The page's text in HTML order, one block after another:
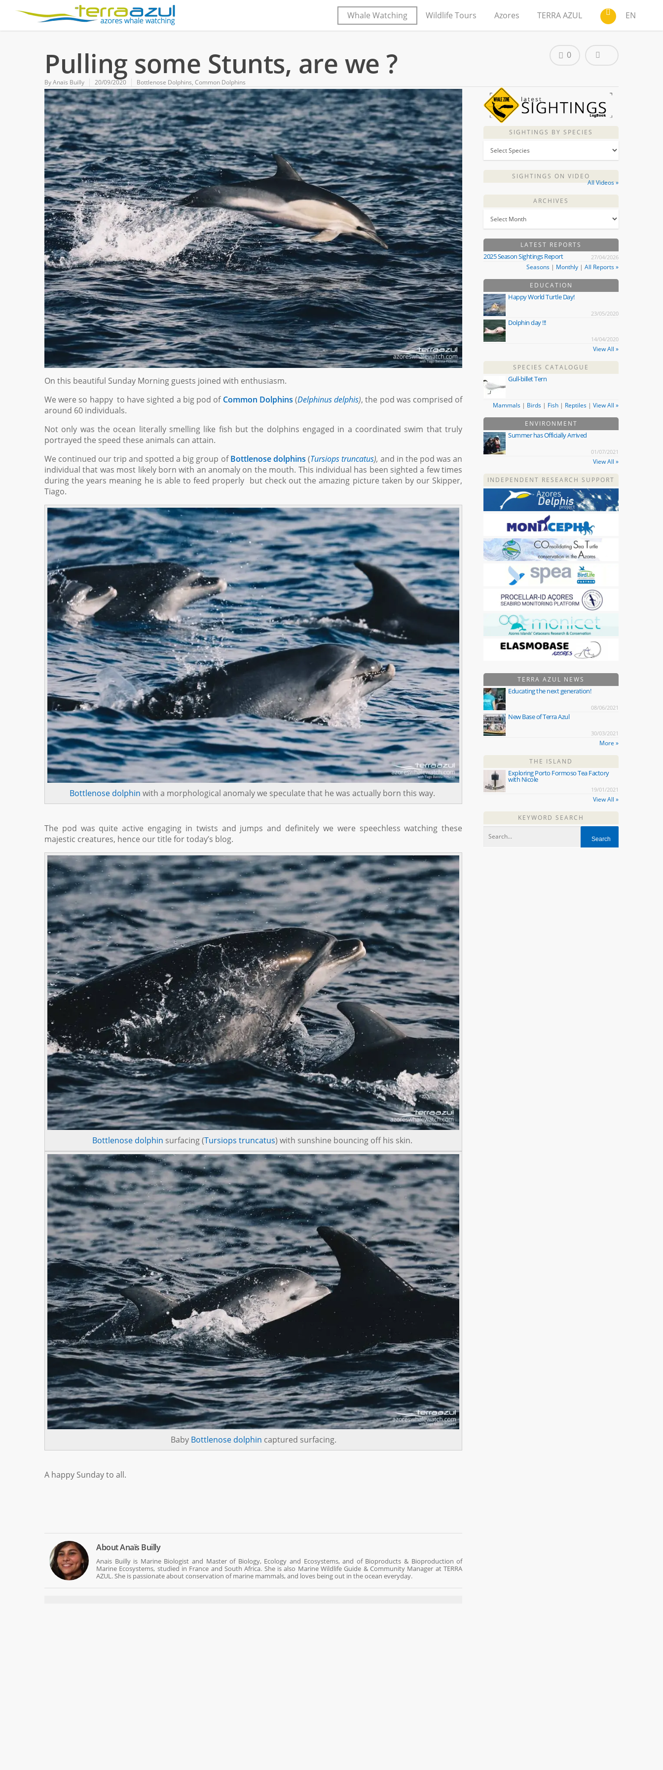
Whale Watching Wildlife Tours Azores TERRA AZUL EN
Pulling some Stunts, are we ?
ByAnaïs Builly 20/09/2020 Bottlenose Dolphins, Common Dolphins
0
On this beautiful Sunday Morning guests joined with enthusiasm.
We were so happy to have sighted a big pod of Common Dolphins (Delphinus delphis), the pod was comprised of
around 60 individuals.
Not only was the ocean literally smelling like fish but the dolphins engaged in a coordinated swim that truly
portrayed the speed these animals can attain.
We continued our trip and spotted a big group ofBottlenose dolphins (Tursiops truncatus), and in the pod was an
individual that was most likely born with an anomaly on the mouth. This individual has been sighted a few times
during the years meaning he is able to feed properly but check out the amazing picture taken by our Skipper,
Tiago.
Bottlenose dolphin with a morphological anomaly we speculate that he was actually born this way.
The pod was quite active engaging in twists and jumps and definitely we were speechless watching these
majestic creatures, hence our title for today’s blog.
Bottlenose dolphin surfacing (Tursiops truncatus) with sunshine bouncing off his skin.
Baby Bottlenose dolphin captured surfacing.
A happy Sunday to all.
AboutAnaïs Builly
Anais Builly is Marine Biologist and Master of Biology, Ecology and Ecosystems, and of Bioproducts & Bioproduction of
Marine Ecosystems, studied in France and South Africa. She is also Marine Wildlife Guide & Community Manager at TERRA
AZUL. She is passionate about conservation of marine mammals, and loves being out in the ocean everyday.
SIGHTINGS BY SPECIES
SIGHTINGS ON VIDEO
All Videos »
ARCHIVES
LATEST REPORTS
2025 Season Sightings Report 27/04/2026
Seasons| Monthly| All Reports »
EDUCATION
Happy World Turtle Day!
23/05/2020
Dolphin day !!!
14/04/2020
View All »
SPECIES CATALOGUE
Gull-billet Tern
Mammals| Birds| Fish| Reptiles| View All »
ENVIRONMENT
Summer has Officially Arrived
01/07/2021
View All »
INDEPENDENT RESEARCH SUPPORT
TERRA AZUL NEWS
Educating the next generation!
08/06/2021
New Base of Terra Azul
30/03/2021
More »
THE ISLAND
Exploring Porto Formoso Tea Factory
with Nicole
19/01/2021
View All »
KEYWORD SEARCH